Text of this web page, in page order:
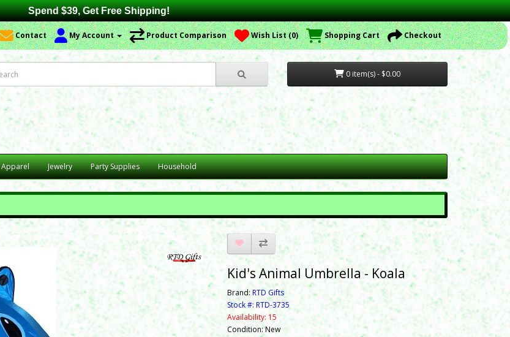
Spend $39, Get Free Shipping!
Contact My Account Product Comparison Wish List (0) Shopping Cart Checkout
0 item(s) - $0.00
Apparel Jewelry Party Supplies Household
Kid's Animal Umbrella - Koala
Brand: RTD Gifts
Stock #: RTD-3735
Availability: 15
Condition: New